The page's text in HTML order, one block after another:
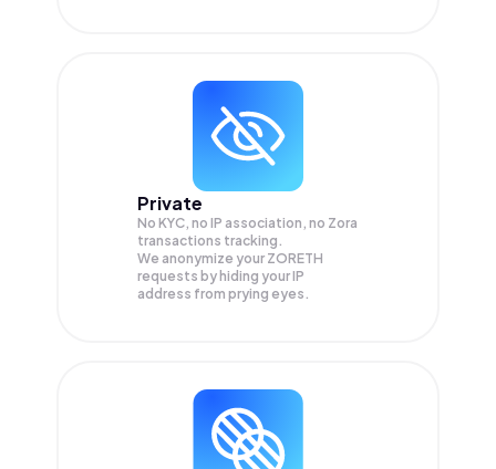
Private
No KYC, no IP association, no Zora
transactions tracking.
We anonymize your ZORETH
requests by hiding your IP
address from prying eyes.